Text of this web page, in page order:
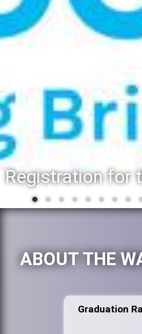
ABOUT THE
Graduation